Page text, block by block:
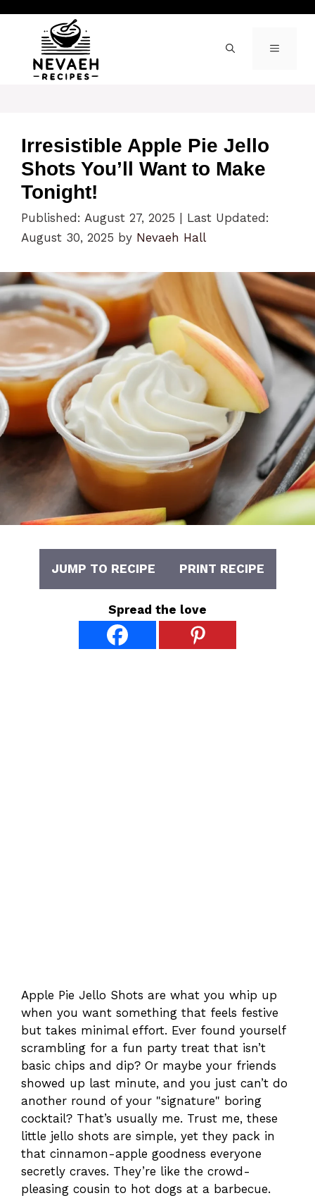
content
MENU
Irresistible Apple Pie Jello
Shots You’ll Want to Make
Tonight!
Published: August 27, 2025
Last Updated:
August 30, 2025 by Nevaeh Hall
JUMP TO RECIPE PRINT RECIPE
Spread the love
Apple Pie Jello Shots are what you whip up
when you want something that feels festive
but takes minimal effort. Ever found yourself
scrambling for a fun party treat that isn’t
basic chips and dip? Or maybe your friends
showed up last minute, and you just can’t do
another round of your "signature" boring
cocktail? That’s usually me. Trust me, these
little jello shots are simple, yet they pack in
that cinnamon-apple goodness everyone
secretly craves. They’re like the crowd-
pleasing cousin to hot dogs at a barbecue.